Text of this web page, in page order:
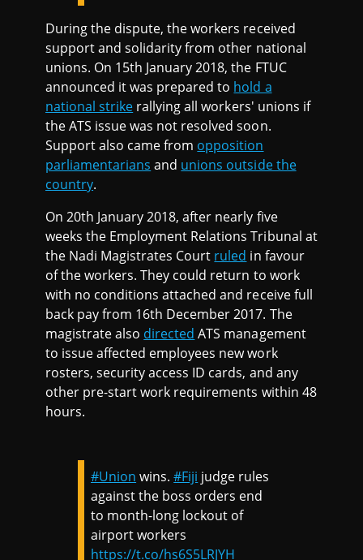
During the dispute, the workers received
support and solidarity from other national
unions. On 15th January 2018, the FTUC
announced it was prepared to hold a
national strike rallying all workers' unions if
the ATS issue was not resolved soon.
Support also came from opposition
parliamentarians and unions outside the
country.
On 20th January 2018, after nearly five
weeks the Employment Relations Tribunal at
the Nadi Magistrates Court ruled in favour
of the workers. They could return to work
with no conditions attached and receive full
back pay from 16th December 2017. The
magistrate also directed ATS management
to issue affected employees new work
rosters, security access ID cards, and any
other pre-start work requirements within 48
hours.
#Union wins.#Fiji judge rules
against the boss orders end
to month-long lockout of
airport workers
https://t.co/hs6S5LRJYH